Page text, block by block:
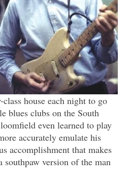
house each night to go
blues clubs on the South
even learned to play
accurately emulate his
accomplishment that makes
southpaw version of the man